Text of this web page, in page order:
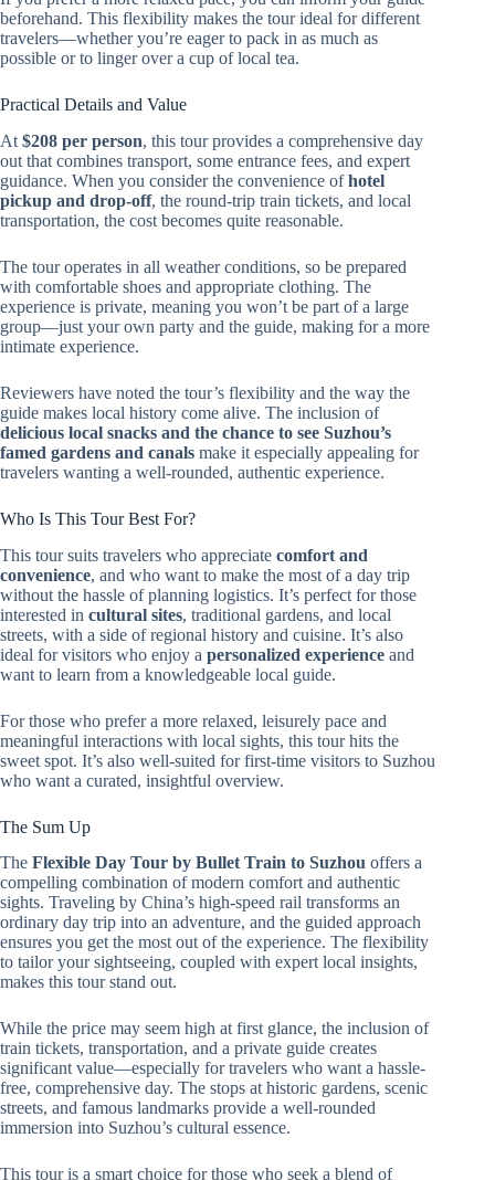
beforehand. This flexibility makes the tour ideal for different
travelers—whether you’re eager to pack in as much as
possible or to linger over a cup of local tea.
Practical Details and Value
At $208 per person, this tour provides a comprehensive day
out that combines transport, some entrance fees, and expert
guidance. When you consider the convenience ofhotel
pickup and drop-off, the round-trip train tickets, and local
transportation, the cost becomes quite reasonable.
The tour operates in all weather conditions, so be prepared
with comfortable shoes and appropriate clothing. The
experience is private, meaning you won’t be part of a large
group—just your own party and the guide, making for a more
intimate experience.
Reviewers have noted the tour’s flexibility and the way the
guide makes local history come alive. The inclusion of
delicious local snacks and the chance to see Suzhou’s
famed gardens and canals make it especially appealing for
travelers wanting a well-rounded, authentic experience.
Who Is This Tour Best For?
This tour suits travelers who appreciate comfort and
convenience, and who want to make the most of a day trip
without the hassle of planning logistics. It’s perfect for those
interested in cultural sites, traditional gardens, and local
streets, with a side of regional history and cuisine. It’s also
ideal for visitors who enjoy a personalized experience and
want to learn from a knowledgeable local guide.
For those who prefer a more relaxed, leisurely pace and
meaningful interactions with local sights, this tour hits the
sweet spot. It’s also well-suited for first-time visitors to Suzhou
who want a curated, insightful overview.
The Sum Up
The Flexible Day Tour by Bullet Train to Suzhou offers a
compelling combination of modern comfort and authentic
sights. Traveling by China’s high-speed rail transforms an
ordinary day trip into an adventure, and the guided approach
ensures you get the most out of the experience. The flexibility
to tailor your sightseeing, coupled with expert local insights,
makes this tour stand out.
While the price may seem high at first glance, the inclusion of
train tickets, transportation, and a private guide creates
significant value—especially for travelers who want a hassle-
free, comprehensive day. The stops at historic gardens, scenic
streets, and famous landmarks provide a well-rounded
immersion into Suzhou’s cultural essence.
This tour is a smart choice for those who seek a blend of